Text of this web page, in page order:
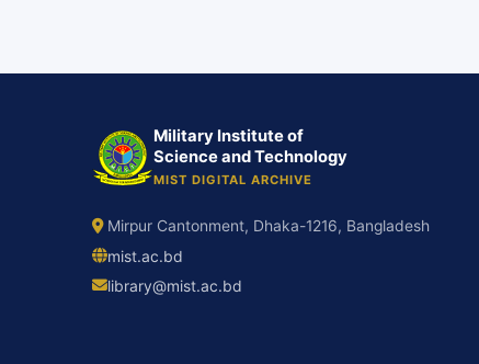
Military Institute of
Science and Technology
MIST DIGITAL ARCHIVE
Mirpur Cantonment, Dhaka-1216, Bangladesh
mist.ac.bd
library@mist.ac.bd